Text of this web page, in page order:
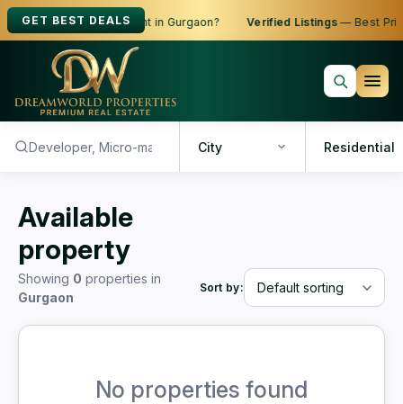
GET BEST DEALS
to Buy, Sell or Rent in Gurgaon? Verified Listings— Best
City Residential
Available
property
Showing 0 properties in
Gurgaon
Sort by:
No properties found